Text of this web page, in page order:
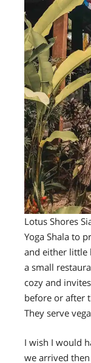
Lotus Shores
Yoga Shala to
and either little
a small
cozy and
before or after
They serve
I wish I would
we arrived